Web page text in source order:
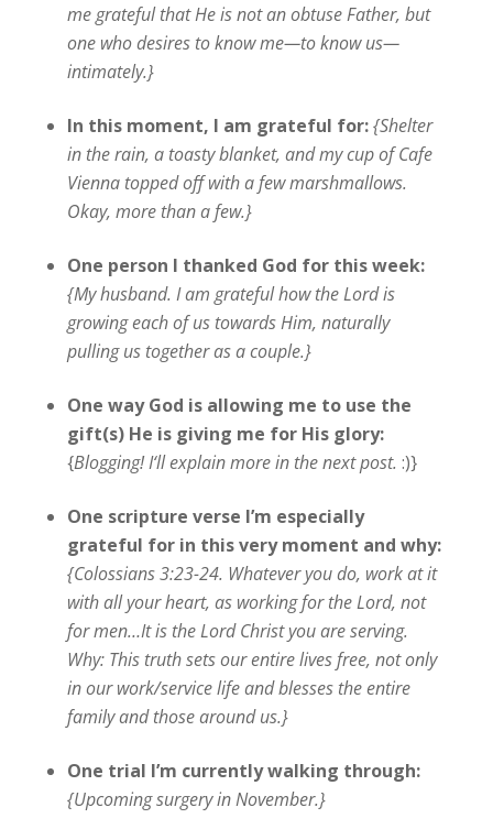
me grateful that He is not an obtuse Father, but
one who desires to know me—to know us—
intimately.}
In this moment, I am grateful for:{Shelter
in the rain, a toasty blanket, and my cup of Cafe
Vienna topped off with a few marshmallows.
Okay, more than a few.}
One person I thanked God for this week:
{My husband. I am grateful how the Lord is
growing each of us towards Him, naturally
pulling us together as a couple.}
One way God is allowing me to use the
gift(s) He is giving me for His glory:
{Blogging! I‘llexplain more in the next post. :)}
One scripture verse I’m especially
grateful for in this very moment and why:
{Colossians 3:23-24. Whatever you do, work at it
with all your heart, as working for the Lord, not
for men…It is the Lord Christ you are serving.
Why: This truth sets our entire lives free, not only
in our work/service life and blesses the entire
family and those around us.}
One trial I’m currently walking through:
{Upcoming surgery in November.}